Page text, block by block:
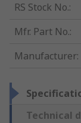
RS Stock No.:
Mfr. Part No.:
Manufacturer:
Technical